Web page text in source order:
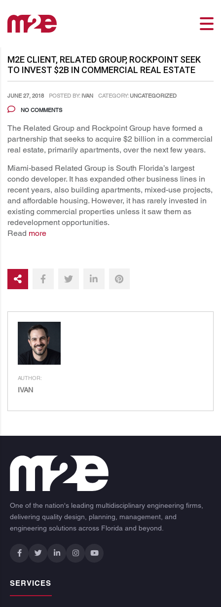
M2E CLIENT, RELATED GROUP, ROCKPOINT SEEK
TO INVEST $2B IN COMMERCIAL REAL ESTATE
JUNE 27, 2018 POSTED BY: IVAN CATEGORY: UNCATEGORIZED
NO COMMENTS
The Related Group and Rockpoint Group have formed a
partnership that seeks to acquire $2 billion in a commercial
real estate, primarily apartments, over the next few years.
Miami-based Related Group is South Florida’s largest
condo developer. It has expanded other business lines in
recent years, also building apartments, mixed-use projects,
and affordable housing. However, it has rarely invested in
existing commercial properties unless it saw them as
redevelopment opportunities.
Read more
AUTHOR:
IVAN
One of the nation's leading multidisciplinary engineering firms,
delivering quality design, planning, management, and
engineering solutions across Florida and beyond.
SERVICES